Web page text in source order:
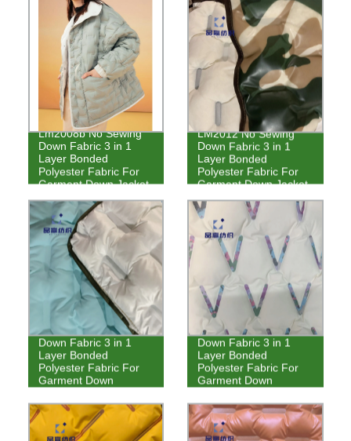
Lm2008b No Sewing
Down Fabric 3 in 1
Layer Bonded
Polyester Fabric For
Garment Down Jacket
LM2012 No Sewing
Down Fabric 3 in 1
Layer Bonded
Polyester Fabric For
Garment Down Jacket
LM2011 No Sewing
Down Fabric 3 in 1
Layer Bonded
Polyester Fabric For
Garment Down
LM2010 No Sewing
Down Fabric 3 in 1
Layer Bonded
Polyester Fabric For
Garment Down